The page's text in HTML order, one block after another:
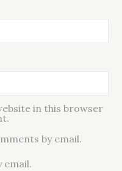
in this browser
by email.
email.